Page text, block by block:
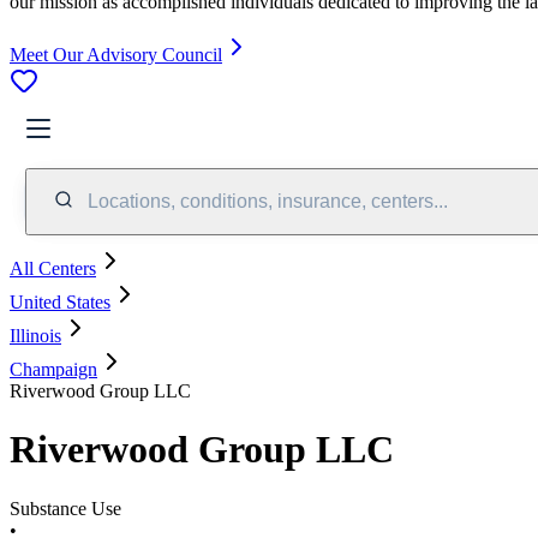
Meet Our Advisory Council
Locations, conditions, insurance, centers...
All Centers
United States
Illinois
Champaign
Riverwood Group LLC
Riverwood Group LLC
Substance Use
•